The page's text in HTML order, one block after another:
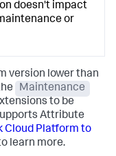
doesn't impact
or
version lower than
Maintenance
to be
Attribute
Cloud Platform to
learn more.